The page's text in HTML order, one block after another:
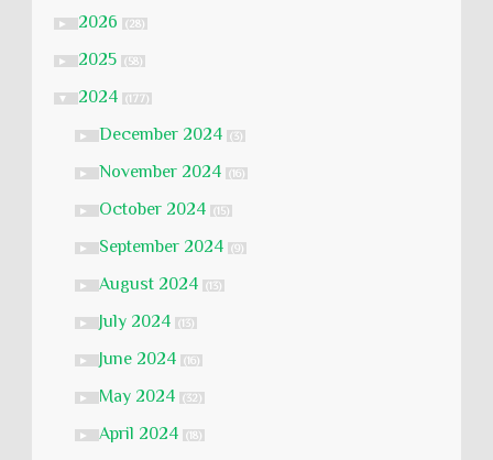
► 2026 (28)
► 2025 (58)
▼ 2024 (177)
► December 2024 (3)
► November 2024 (16)
► October 2024 (15)
► September 2024 (9)
► August 2024 (13)
► July 2024 (13)
► June 2024 (16)
► May 2024 (32)
► April 2024 (18)